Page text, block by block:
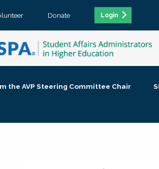
Donate Login
the AVP Steering Committee Chair